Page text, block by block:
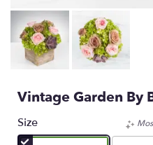
Vintage Garden
Size